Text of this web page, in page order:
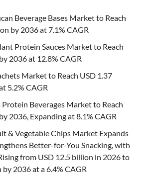
Beverage Bases Market to Reach
by 2036 at 7.1% CAGR
Protein Sauces Market to Reach
2036 at 12.8% CAGR
Market to Reach USD 1.37
5.2% CAGR
Beverages Market to Reach
2036, Expanding at 8.1% CAGR
& Vegetable Chips Market Expands
Better-for-You Snacking, with
from USD 12.5 billion in 2026 to
2036 at a 6.4% CAGR